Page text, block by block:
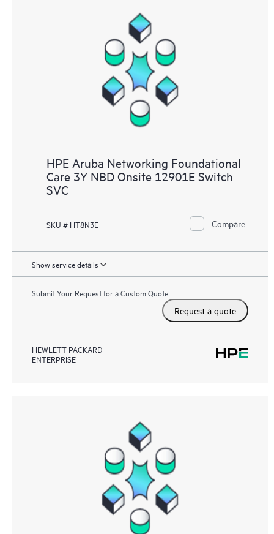
HPE Aruba Networking Foundational
Care 3Y NBD Onsite 12901E Switch
SVC
SKU # HT8N3E Compare
Show service details
Submit Your Request for a Custom Quote
Request a quote
HEWLETT PACKARD
ENTERPRISE